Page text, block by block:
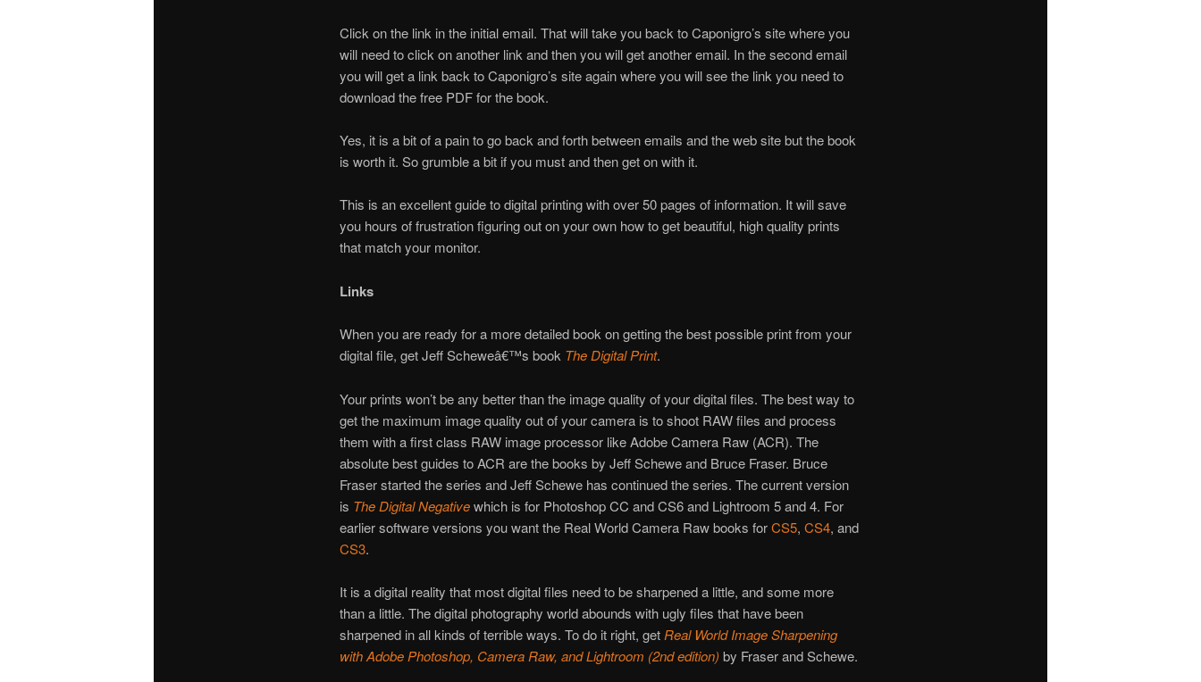
Click on the link in the initial email. That will take you back to Caponigro’s site where you
will need to click on another link and then you will get another email. In the second email
you will get a link back to Caponigro’s site again where you will see the link you need to
download the free PDF for the book.
Yes, it is a bit of a pain to go back and forth between emails and the web site but the book
is worth it. So grumble a bit if you must and then get on with it.
This is an excellent guide to digital printing with over 50 pages of information. It will save
you hours of frustration figuring out on your own how to get beautiful, high quality prints
that match your monitor.
Links
When you are ready for a more detailed book on getting the best possible print from your
digital file, get Jeff Scheweâ€™s book The Digital Print.
Your prints won’t be any better than the image quality of your digital files. The best way to
get the maximum image quality out of your camera is to shoot RAW files and process
them with a first class RAW image processor like Adobe Camera Raw (ACR). The
absolute best guides to ACR are the books by Jeff Schewe and Bruce Fraser. Bruce
Fraser started the series and Jeff Schewe has continued the series. The current version
is The Digital Negativewhich is for Photoshop CC and CS6 and Lightroom 5 and 4. For
earlier software versions you want the Real World Camera Raw books forCS5, CS4, and
CS3.
It is a digital reality that most digital files need to be sharpened a little, and some more
than a little. The digital photography world abounds with ugly files that have been
sharpened in all kinds of terrible ways. To do it right, get Real World Image Sharpening
with Adobe Photoshop, Camera Raw, and Lightroom (2nd edition) by Fraser and Schewe.